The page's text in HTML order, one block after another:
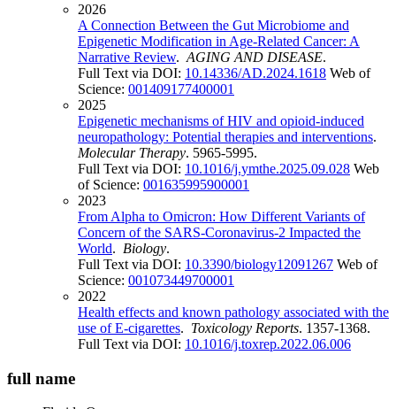
2026
A Connection Between the Gut Microbiome and
Epigenetic Modification in Age-Related Cancer: A
Narrative Review. AGING AND DISEASE.
Full Text via DOI: 10.14336/AD.2024.1618 Web of
Science: 001409177400001
2025
Epigenetic mechanisms of HIV and opioid-induced
neuropathology: Potential therapies and interventions.
Molecular Therapy. 5965-5995.
Full Text via DOI: 10.1016/j.ymthe.2025.09.028 Web
of Science: 001635995900001
2023
From Alpha to Omicron: How Different Variants of
Concern of the SARS-Coronavirus-2 Impacted the
World. Biology.
Full Text via DOI: 10.3390/biology12091267 Web of
Science: 001073449700001
2022
Health effects and known pathology associated with the
use of E-cigarettes. Toxicology Reports. 1357-1368.
Full Text via DOI: 10.1016/j.toxrep.2022.06.006
full name